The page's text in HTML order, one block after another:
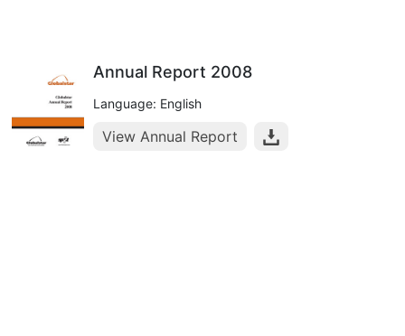
Annual Report 2008
Language: English
View Annual Report